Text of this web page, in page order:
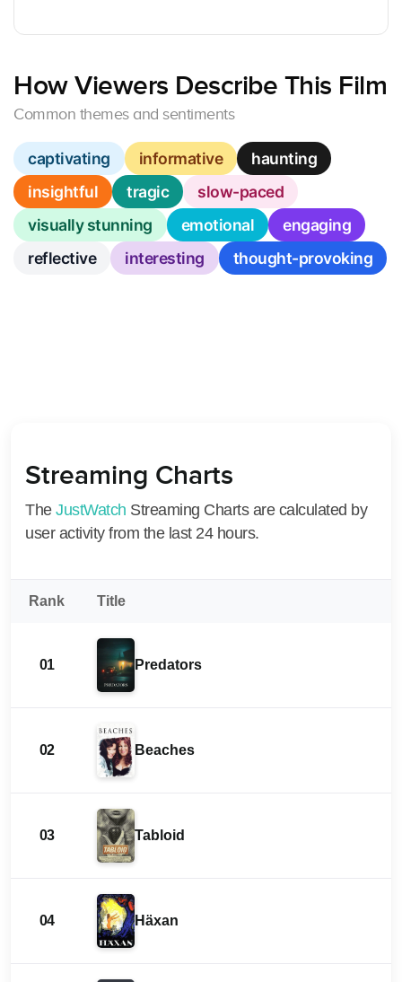
How Viewers Describe This Film
Common themes and sentiments
captivating informative
haunting
insightful
tragic
slow-paced
visually stunning
emotional
engaging
reflective
interesting thought-provoking
Streaming Charts
The JustWatch Streaming Charts are calculated by
user activity from the last 24 hours.
Rank Title
01 Predators
02 Beaches
03 Tabloid
04 Häxan